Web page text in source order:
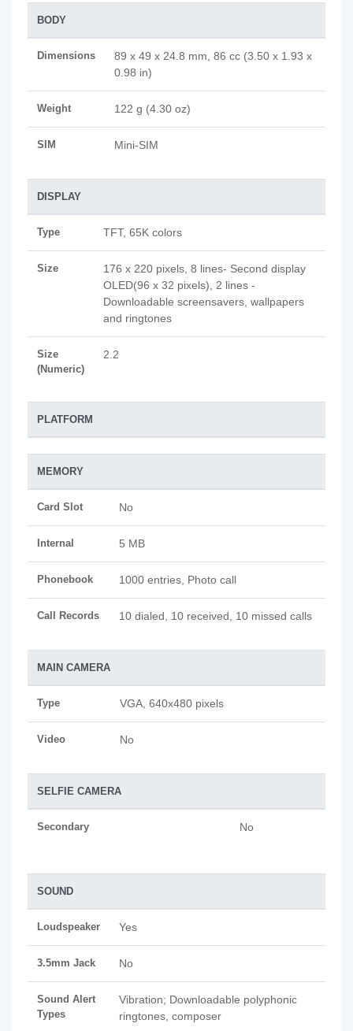
BODY
Dimensions
89 x 49 x 24.8 mm, 86 cc (3.50 x 1.93 x
0.98 in)
Weight 122 g (4.30 oz)
SIM Mini-SIM
DISPLAY
Type TFT, 65K colors
Size
176 x 220 pixels, 8 lines- Second display
OLED(96 x 32 pixels), 2 lines -
Downloadable screensavers, wallpapers
and ringtones
Size
(Numeric)
2.2
PLATFORM
MEMORY
Card Slot No
Internal 5 MB
Phonebook 1000 entries, Photo call
Call Records 10 dialed, 10 received, 10 missed calls
MAIN CAMERA
Type VGA, 640x480 pixels
Video No
SELFIE CAMERA
Secondary No
SOUND
Loudspeaker Yes
3.5mm Jack No
Sound Alert
Types
Vibration; Downloadable polyphonic
ringtones, composer